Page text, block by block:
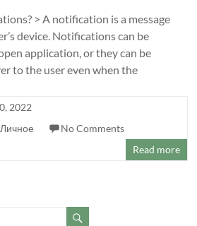
> A notification is a message
device. Notifications can be
application, or they can be
to the user even when the
2022
Личное
No Comments
Read more